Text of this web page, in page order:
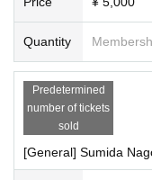
Quantity
Predetermined
number of tickets
sold
[General] Sumida